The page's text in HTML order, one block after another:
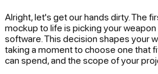
Alright, let's get our hands dirty. The
mockup to life is picking your
software. This decision shapes your
taking a moment to choose one that
can spend, and the scope of your